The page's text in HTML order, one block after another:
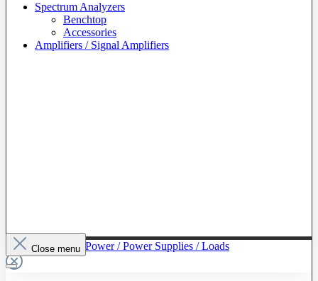
Spectrum Analyzers
Benchtop
Accessories
Amplifiers / Signal Amplifiers
To The Category Power / Power Supplies / Loads
Close menu